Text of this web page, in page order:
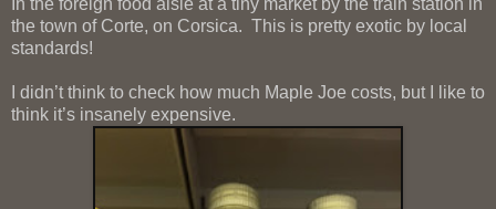
the town of Corte, on Corsica. This is pretty exotic by local
standards!
I didn’t think to check how much Maple Joe costs, but I like to
think it’s insanely expensive.